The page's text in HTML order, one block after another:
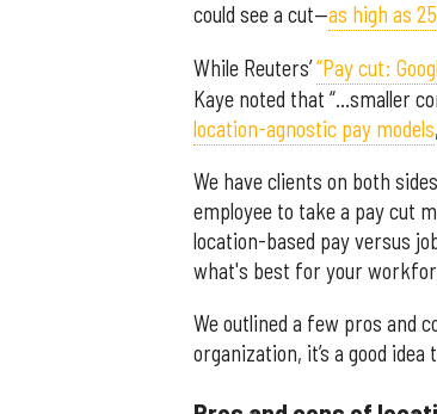
could see a cut—as high as
While Reuters’“Pay cut:
Kaye noted that “…smaller
location-agnostic pay models
We have clients on both
employee to take a pay cut
location-based pay versus
what's best for your
We outlined a few pros and
organization, it’s a good